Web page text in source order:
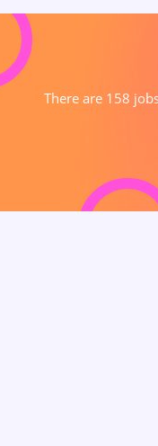
There are 158